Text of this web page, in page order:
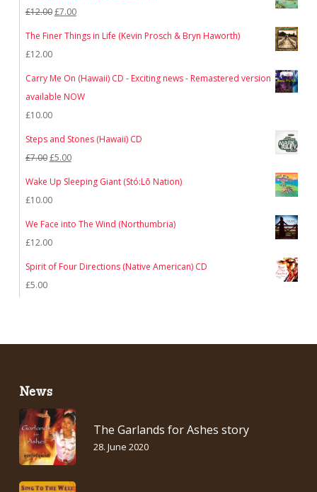
£12.00Original
price
£7.00Current
The Finer Things in Life (Kevin Prosch & Bryn Haworth)
£12.00
Carry Me On (Hawaii) CD - Exciting news - Remastered version
available NOW
£10.00
Steps and Stones (Hawaii) CD
£7.00Original
price
£5.00Current
Wake Up Sleeping Giant (Stó:Lō Nation)
£10.00
We Face into The Wind (Northumbria)
£12.00
Spirit of Four Directions (Native American) CD
£5.00
News
The Garlands for Ashes story
28. June 2020